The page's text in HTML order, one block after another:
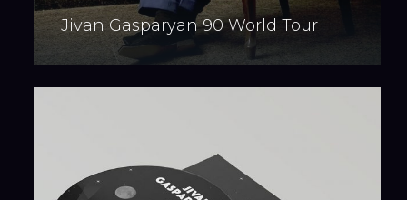
Jivan Gasparyan 90 World Tour